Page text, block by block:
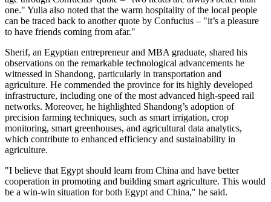
one." Yulia also noted that the warm hospitality of the local people
can be traced back to another quote by Confucius – "it’s a pleasure
to have friends coming from afar."
Sherif, an Egyptian entrepreneur and MBA graduate, shared his
observations on the remarkable technological advancements he
witnessed in Shandong, particularly in transportation and
agriculture. He commended the province for its highly developed
infrastructure, including one of the most advanced high-speed rail
networks. Moreover, he highlighted Shandong’s adoption of
precision farming techniques, such as smart irrigation, crop
monitoring, smart greenhouses, and agricultural data analytics,
which contribute to enhanced efficiency and sustainability in
agriculture.
"I believe thatEgyptshould learn from China and have better
cooperation in promoting and building smart agriculture. This would
be a win-win situation for both Egyptand China," he said.